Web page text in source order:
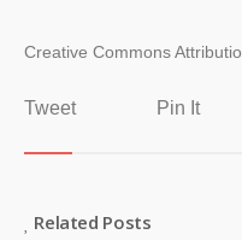
Creative Commons
Tweet Pin It
Related Posts